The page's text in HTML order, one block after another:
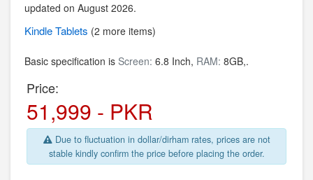
updated on August 2026.
KindleTablets (2 more items)
Basic specification is Screen: 6.8 Inch, RAM: 8GB,.
Price:
51,999 - PKR
Due to fluctuation in dollar/dirham rates, prices are not
stable kindly confirm the price before placing the order.